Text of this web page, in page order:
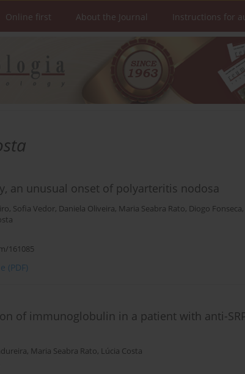
Online first About the Journal Instructions for
an unusual onset of polyarteritis nodosa
, Sofia Vedor, Daniela Oliveira, Maria Seabra Rato, Diogo Fonseca,
161085
(PDF)
of immunoglobulin in a patient with anti-
, Maria Seabra Rato, Lúcia Costa